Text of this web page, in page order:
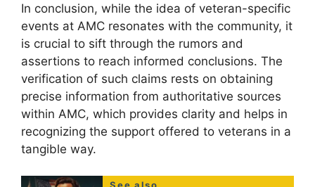
In conclusion, while the idea of veteran-specific
events at AMC resonates with the community, it
is crucial to sift through the rumors and
assertions to reach informed conclusions. The
verification of such claims rests on obtaining
precise information from authoritative sources
within AMC, which provides clarity and helps in
recognizing the support offered to veterans in a
tangible way.